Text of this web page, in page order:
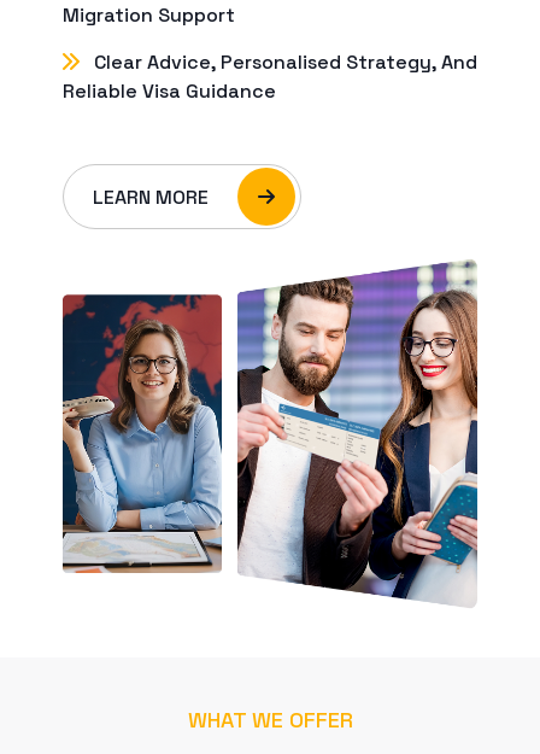
Migration Support
Clear Advice, Personalised Strategy, And
Reliable Visa Guidance
LEARN MORE
WHAT WE OFFER